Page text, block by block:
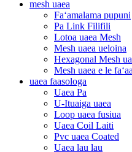
mesh uaea
Faʻamalama pupuni
Pa Link Filifili
Lotoa uaea Mesh
Mesh uaea ueloina
Hexagonal Mesh
Mesh uaea e le
uaea faasologa
Uaea Pa
U-Ituaiga uaea
Loop uaea fusiua
Uaea Coil Laiti
Pvc uaea Coated
Uaea lau lau